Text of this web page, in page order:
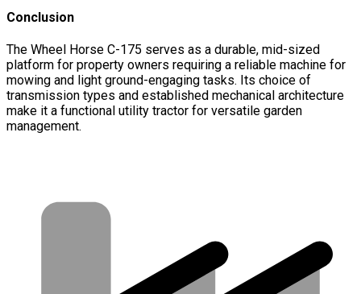
Conclusion
The Wheel Horse C-175 serves as a durable, mid-sized
platform for property owners requiring a reliable machine for
mowing and light ground-engaging tasks. Its choice of
transmission types and established mechanical architecture
make it a functional utility tractor for versatile garden
management.